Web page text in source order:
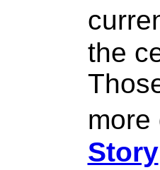
the
Story